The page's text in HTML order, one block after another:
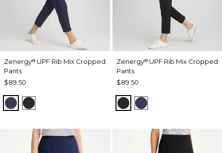
Zenergy® UPF Rib Mix Cropped
Pants
$89.50
PASSPORT BLUE
BLACK
Zenergy®UPF Rib Mix Cropped
Pants
$89.50
BLACKPASSPORT BLUE